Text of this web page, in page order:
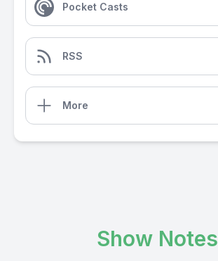
Pocket Casts
RSS
More
Show Notes